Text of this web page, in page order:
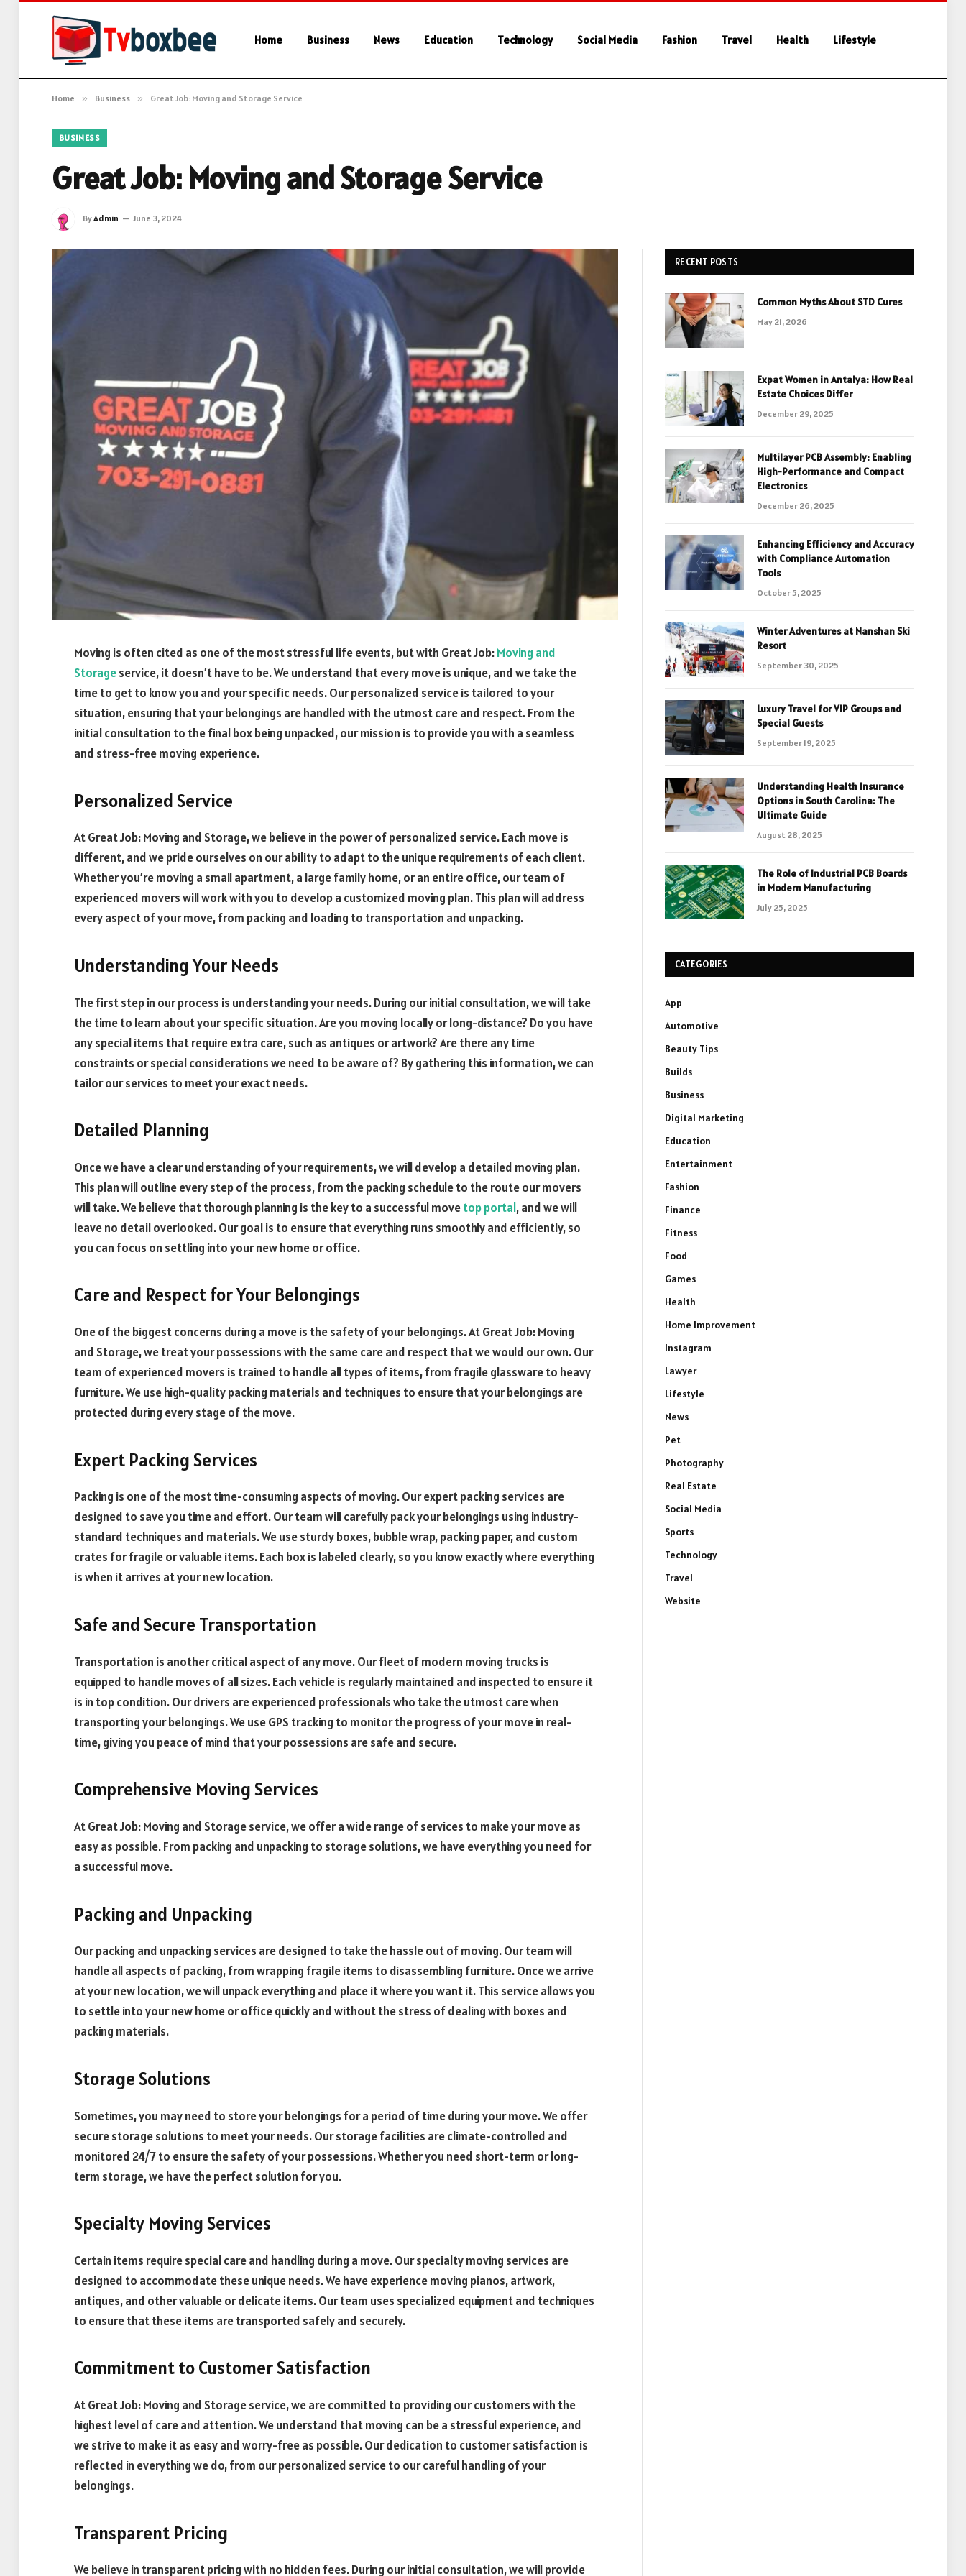
Home Business News Education Technology Social Media Fashion Travel Health Lifestyle
Home » Business » Great Job: Moving and Storage Service
BUSINESS
Great Job: Moving and Storage Service
ByAdmin June 3, 2024
Moving is often cited as one of the most stressful life events, but with Great Job:Moving and
Storageservice, it doesn’t have to be. We understand that every move is unique, and we take the
time to get to know you and your specific needs. Our personalized service is tailored to your
situation, ensuring that your belongings are handled with the utmost care and respect. From the
initial consultation to the final box being unpacked, our mission is to provide you with a seamless
and stress-free moving experience.
Personalized Service
At Great Job: Moving and Storage, we believe in the power of personalized service. Each move is
different, and we pride ourselves on our ability to adapt to the unique requirements of each client.
Whether you’re moving a small apartment, a large family home, or an entire office, our team of
experienced movers will work with you to develop a customized moving plan. This plan will address
every aspect of your move, from packing and loading to transportation and unpacking.
Understanding Your Needs
The first step in our process is understanding your needs. During our initial consultation, we will take
the time to learn about your specific situation. Are you moving locally or long-distance? Do you have
any special items that require extra care, such as antiques or artwork? Are there any time
constraints or special considerations we need to be aware of? By gathering this information, we can
tailor our services to meet your exact needs.
Detailed Planning
Once we have a clear understanding of your requirements, we will develop a detailed moving plan.
This plan will outline every step of the process, from the packing schedule to the route our movers
will take. We believe that thorough planning is the key to a successful movetop portal, and we will
leave no detail overlooked. Our goal is to ensure that everything runs smoothly and efficiently, so
you can focus on settling into your new home or office.
Care and Respect for Your Belongings
One of the biggest concerns during a move is the safety of your belongings. At Great Job: Moving
and Storage, we treat your possessions with the same care and respect that we would our own. Our
team of experienced movers is trained to handle all types of items, from fragile glassware to heavy
furniture. We use high-quality packing materials and techniques to ensure that your belongings are
protected during every stage of the move.
Expert Packing Services
Packing is one of the most time-consuming aspects of moving. Our expert packing services are
designed to save you time and effort. Our team will carefully pack your belongings using industry-
standard techniques and materials. We use sturdy boxes, bubble wrap, packing paper, and custom
crates for fragile or valuable items. Each box is labeled clearly, so you know exactly where everything
is when it arrives at your new location.
Safe and Secure Transportation
Transportation is another critical aspect of any move. Our fleet of modern moving trucks is
equipped to handle moves of all sizes. Each vehicle is regularly maintained and inspected to ensure it
is in top condition. Our drivers are experienced professionals who take the utmost care when
transporting your belongings. We use GPS tracking to monitor the progress of your move in real-
time, giving you peace of mind that your possessions are safe and secure.
Comprehensive Moving Services
At Great Job: Moving and Storage service, we offer a wide range of services to make your move as
easy as possible. From packing and unpacking to storage solutions, we have everything you need for
a successful move.
Packing and Unpacking
Our packing and unpacking services are designed to take the hassle out of moving. Our team will
handle all aspects of packing, from wrapping fragile items to disassembling furniture. Once we arrive
at your new location, we will unpack everything and place it where you want it. This service allows you
to settle into your new home or office quickly and without the stress of dealing with boxes and
packing materials.
Storage Solutions
Sometimes, you may need to store your belongings for a period of time during your move. We offer
secure storage solutions to meet your needs. Our storage facilities are climate-controlled and
monitored 24/7 to ensure the safety of your possessions. Whether you need short-term or long-
term storage, we have the perfect solution for you.
Specialty Moving Services
Certain items require special care and handling during a move. Our specialty moving services are
designed to accommodate these unique needs. We have experience moving pianos, artwork,
antiques, and other valuable or delicate items. Our team uses specialized equipment and techniques
to ensure that these items are transported safely and securely.
Commitment to Customer Satisfaction
At Great Job: Moving and Storage service, we are committed to providing our customers with the
highest level of care and attention. We understand that moving can be a stressful experience, and
we strive to make it as easy and worry-free as possible. Our dedication to customer satisfaction is
reflected in everything we do, from our personalized service to our careful handling of your
belongings.
Transparent Pricing
We believe in transparent pricing with no hidden fees. During our initial consultation, we will provide
RECENT POSTS
Common Myths About STD Cures
May 21, 2026
Expat Women in Antalya: How Real
Estate Choices Differ
December 29, 2025
Multilayer PCB Assembly: Enabling
High-Performance and Compact
Electronics
December 26, 2025
Enhancing Efficiency and Accuracy
with Compliance Automation
Tools
October 5, 2025
Winter Adventures at Nanshan Ski
Resort
September 30, 2025
Luxury Travel for VIP Groups and
Special Guests
September 19, 2025
Understanding Health Insurance
Options in South Carolina: The
Ultimate Guide
August 28, 2025
The Role of Industrial PCB Boards
in Modern Manufacturing
July 25, 2025
CATEGORIES
App
Automotive
Beauty Tips
Builds
Business
Digital Marketing
Education
Entertainment
Fashion
Finance
Fitness
Food
Games
Health
Home Improvement
Instagram
Lawyer
Lifestyle
News
Pet
Photography
Real Estate
Social Media
Sports
Technology
Travel
Website